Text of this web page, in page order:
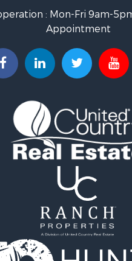
& Income for Sale
& Income for Sale
Property for Sale
Property for Sale
for Sale
& Income for Sale
Property for Sale
for Sale
Property for Sale
Sale
: Mon-Fri 9am-
Appointment